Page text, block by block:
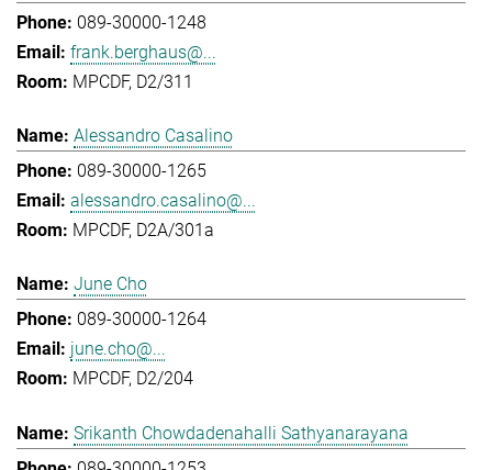
089-30000-1248
frank.berghaus@...
MPCDF, D2/311
Alessandro Casalino
089-30000-1265
alessandro.casalino@...
MPCDF, D2A/301a
June Cho
089-30000-1264
june.cho@...
MPCDF, D2/204
Srikanth Chowdadenahalli Sathyanarayana